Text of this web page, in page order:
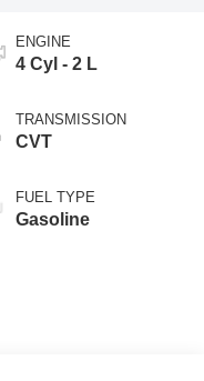
ENGINE
4 Cyl - 2 L
TRANSMISSION
CVT
FUEL TYPE
Gasoline